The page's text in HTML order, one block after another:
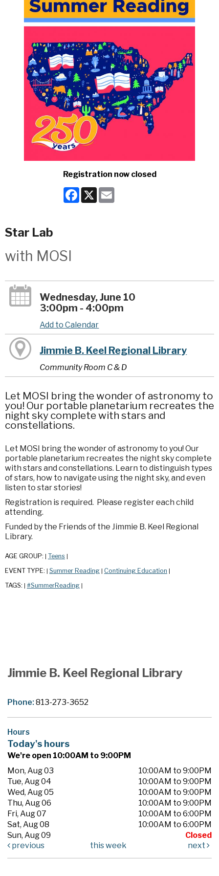
Registration now closed
Facebook
X
Star Lab
with MOSI
Wednesday, June 10
3:00pm - 4:00pm
Add to Calendar
Jimmie B. Keel Regional Library
Community Room C & D
Let MOSI bring the wonder of astronomy to
you! Our portable planetarium recreates the
night sky complete with stars and
constellations.
Let MOSI bring the wonder of astronomy to you! Our
portable planetarium recreates the night sky complete
with stars and constellations. Learn to distinguish types
of stars, how to navigate using the night sky, and even
listen to star stories!
Registration is required. Please register each child
attending.
Funded by the Friends of the Jimmie B. Keel Regional
Library.
AGE GROUP: Teens
EVENT TYPE: Summer Reading Continuing Education
TAGS: #SummerReading
Jimmie B. Keel Regional Library
Phone:813-273-3652
Hours
Today's hours
We're open 10:00AM to 9:00PM
Mon, Aug 03
10:00AM to 9:00PM
Tue, Aug 04
10:00AM to 9:00PM
Wed, Aug 05
10:00AM to 9:00PM
Thu, Aug 06
10:00AM to 9:00PM
Fri, Aug 07
10:00AM to 6:00PM
Sat, Aug 08
10:00AM to 6:00PM
Sun, Aug 09
Closed
previous
this week next